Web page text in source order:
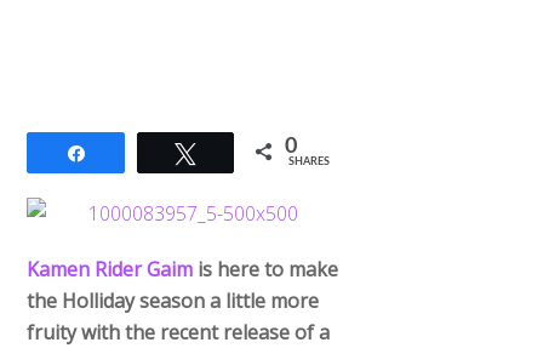
Tweet 0
SHARES
Kamen Rider Gaim is here to make
the Holliday season a little more
fruity with the recent release of a